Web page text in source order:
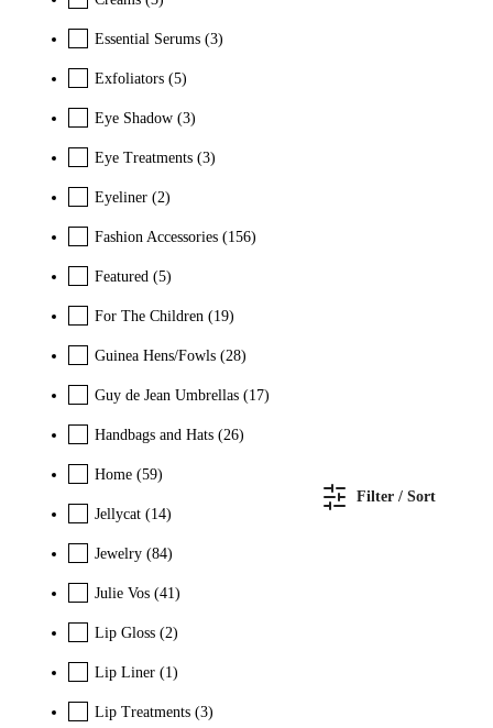
Filter / Sort
Essential Serums (3)
Exfoliators (5)
Eye Shadow (3)
Eye Treatments (3)
Eyeliner (2)
Fashion Accessories (156)
Featured (5)
For The Children (19)
Guinea Hens/Fowls (28)
Guy de Jean Umbrellas (17)
Handbags and Hats (26)
Home (59)
Jellycat (14)
Jewelry (84)
Julie Vos (41)
Lip Gloss (2)
Lip Liner (1)
Lip Treatments (3)